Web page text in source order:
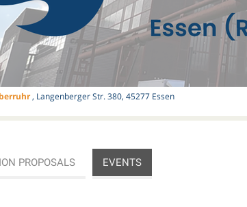
, Langenberger Str. 380, 45277 Essen
PROPOSALS EVENTS